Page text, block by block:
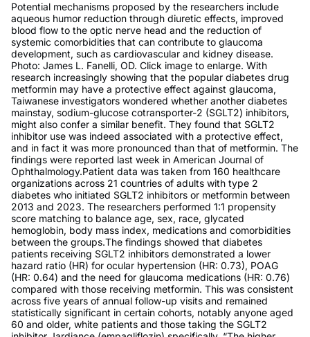
Potential mechanisms proposed by the researchers include
aqueous humor reduction through diuretic effects, improved
blood flow to the optic nerve head and the reduction of
systemic comorbidities that can contribute to glaucoma
development, such as cardiovascular and kidney disease.
Photo: James L. Fanelli, OD. Click image to enlarge. With
research increasingly showing that the popular diabetes drug
metformin may have a protective effect against glaucoma,
Taiwanese investigators wondered whether another diabetes
mainstay, sodium-glucose cotransporter-2 (SGLT2) inhibitors,
might also confer a similar benefit. They found that SGLT2
inhibitor use was indeed associated with a protective effect,
and in fact it was more pronounced than that of metformin. The
findings were reported last week in American Journal of
Ophthalmology.Patient data was taken from 160 healthcare
organizations across 21 countries of adults with type 2
diabetes who initiated SGLT2 inhibitors or metformin between
2013 and 2023. The researchers performed 1:1 propensity
score matching to balance age, sex, race, glycated
hemoglobin, body mass index, medications and comorbidities
between the groups.The findings showed that diabetes
patients receiving SGLT2 inhibitors demonstrated a lower
hazard ratio (HR) for ocular hypertension (HR: 0.73), POAG
(HR: 0.64) and the need for glaucoma medications (HR: 0.76)
compared with those receiving metformin. This was consistent
across five years of annual follow-up visits and remained
statistically significant in certain cohorts, notably anyone aged
60 and older, white patients and those taking the SGLT2